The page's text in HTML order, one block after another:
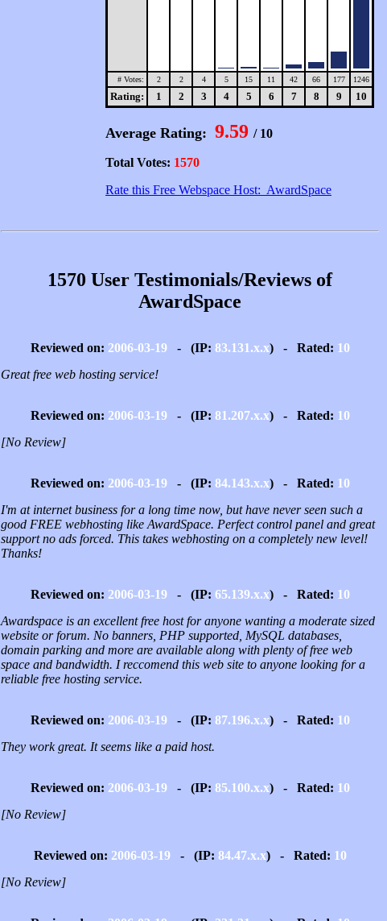
# Votes: 2 2 4 5 15 11 42 66 177 1246
Rating: 1 2 3 4 5 6 7 8 9 10
Average Rating: 9.59 / 10
Total Votes: 1570
Rate this Free Webspace Host: AwardSpace
1570 User Testimonials/Reviews of
AwardSpace
Reviewed on: 2006-03-19- (IP: 83.131.x.x) - Rated: 10
Great free web hosting service!
Reviewed on: 2006-03-19- (IP: 81.207.x.x) - Rated: 10
[No Review]
Reviewed on: 2006-03-19- (IP: 84.143.x.x) - Rated: 10
I'm at internet business for a long time now, but have never seen such a
good FREE webhosting like AwardSpace. Perfect control panel and great
support no ads forced. This takes webhosting on a completely new level!
Thanks!
Reviewed on: 2006-03-19- (IP: 65.139.x.x) - Rated: 10
Awardspace is an excellent free host for anyone wanting a moderate sized
website or forum. No banners, PHP supported, MySQL databases,
domain parking and more are available along with plenty of free web
space and bandwidth. I reccomend this web site to anyone looking for a
reliable free hosting service.
Reviewed on: 2006-03-19- (IP: 87.196.x.x) - Rated: 10
They work great. It seems like a paid host.
Reviewed on: 2006-03-19- (IP: 85.100.x.x) - Rated: 10
[No Review]
Reviewed on: 2006-03-19- (IP: 84.47.x.x) - Rated: 10
[No Review]